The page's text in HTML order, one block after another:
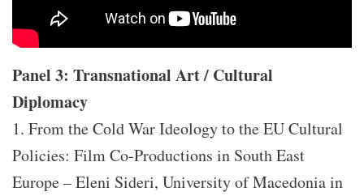
Panel 3: Transnational Art / Cultural
Diplomacy
1. From the Cold War Ideology to the EU Cultural
Policies: Film Co-Productions in South East
Europe – Eleni Sideri, University of Macedonia in